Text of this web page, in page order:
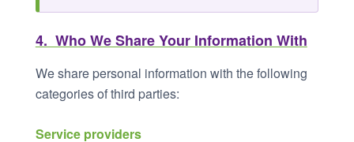
4. Who We Share Your Information With
We share personal information with the following
categories of third parties:
Service providers